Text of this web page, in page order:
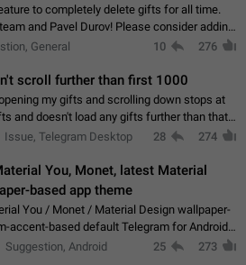
to completely delete gifts for all time.
Durov! Please consider adding
delete received gifts. At the moment,
General 10 276
scroll further than first 1000
my gifts and scrolling down stops at
and doesn't load any gifts further than that
1. Open my profile 2. Tap on Gifts 3. Scroll
Issue, Telegram Desktop 28 274
You, Monet, latest Material
based app theme
You / Monet / Material Design wallpaper-
accent-based default Telegram for Android
with Material You system theme.
Suggestion, Android 25 273